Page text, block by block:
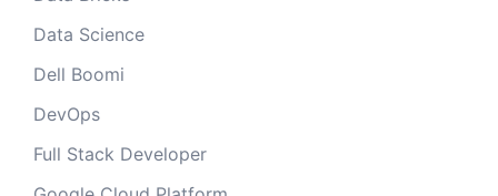
Data Science
Dell Boomi
DevOps
Full Stack Developer